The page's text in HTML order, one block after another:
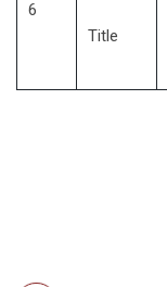
6
Title